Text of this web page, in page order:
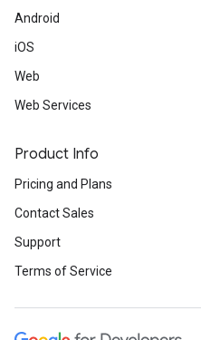
Android
iOS
Web
Web Services
Product Info
Pricing and Plans
Contact Sales
Support
Terms of Service